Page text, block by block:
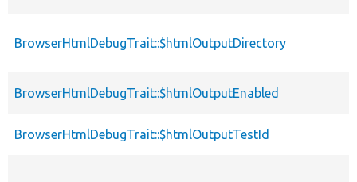
BrowserHtmlDebugTrait::$htmlOutputDirectory
BrowserHtmlDebugTrait::$htmlOutputEnabled
BrowserHtmlDebugTrait::$htmlOutputTestId